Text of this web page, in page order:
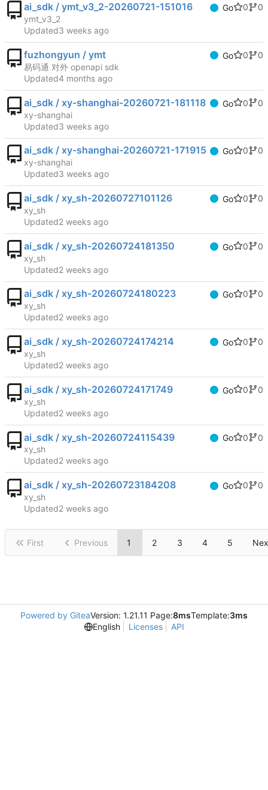
ai_sdk / ymt_v3_2-20260721-151016 Go 0
0
ymt_v3_2
Updated
fuzhongyun / ymt Go 0
0
易码通 对外 openapi sdk
Updated
ai_sdk / xy-shanghai-20260721-181118 Go 0
0
xy-shanghai
Updated
ai_sdk / xy-shanghai-20260721-171915 Go 0
0
xy-shanghai
Updated
ai_sdk / xy_sh-20260727101126 Go 0
0
xy_sh
Updated
ai_sdk / xy_sh-20260724181350 Go 0
0
xy_sh
Updated
ai_sdk / xy_sh-20260724180223 Go 0
0
xy_sh
Updated
ai_sdk / xy_sh-20260724174214 Go 0
0
xy_sh
Updated
ai_sdk / xy_sh-20260724171749 Go 0
0
xy_sh
Updated
ai_sdk / xy_sh-20260724115439 Go 0
0
xy_sh
Updated
ai_sdk / xy_sh-20260723184208 Go 0
0
xy_sh
Updated
First Previous 1 2 3 4 5
Powered by GiteaVersion: 1.21.11 Page:8msTemplate:3ms
English
Licenses API